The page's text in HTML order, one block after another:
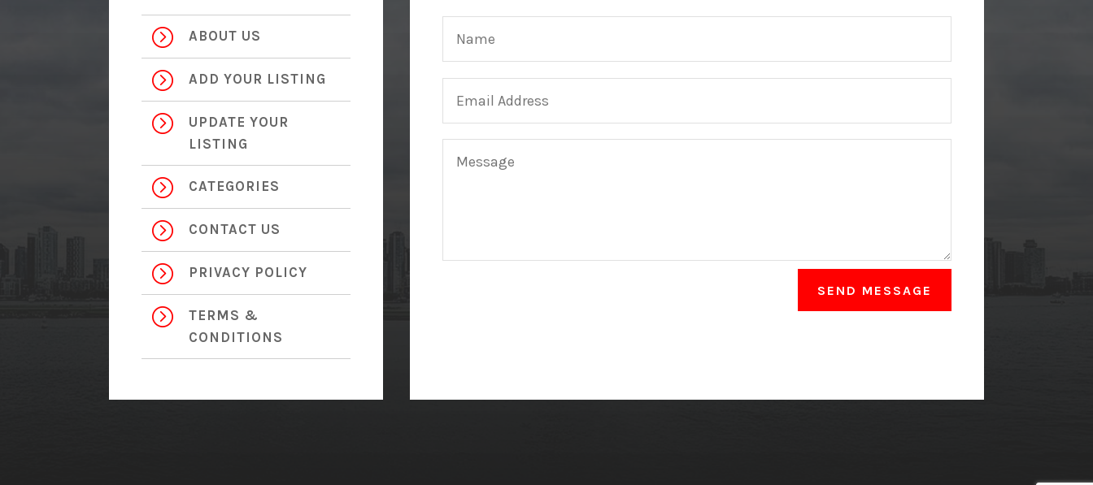
= ABOUT US
= ADD YOUR LISTING
=
UPDATE YOUR
LISTING
= CATEGORIES
= CONTACT US
= PRIVACY POLICY
=
TERMS &
CONDITIONS
SEND MESSAGE